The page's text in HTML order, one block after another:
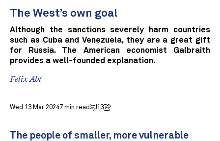
The West’s own goal
Although the sanctions severely harm countries
such as Cuba and Venezuela, they are a great gift
for Russia. The American economist Galbraith
provides a well-founded explanation.
Felix Abt
Wed 13 Mar 20247 min read 13
The people of smaller, more vulnerable